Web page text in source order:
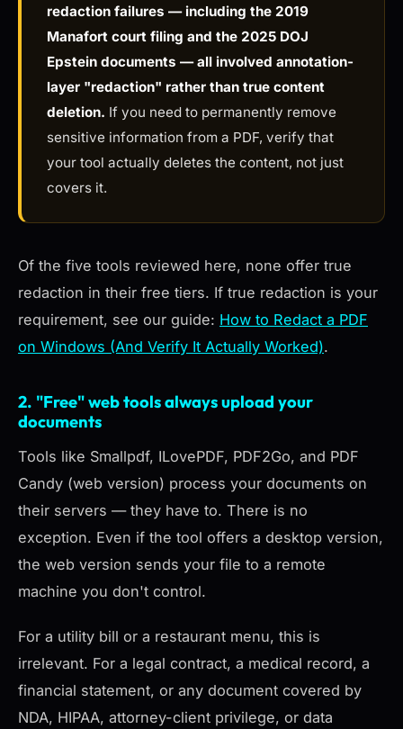
redaction failures — including the 2019
Manafort court filing and the 2025 DOJ
Epstein documents — all involved annotation-
layer "redaction" rather than true content
deletion. If you need to permanently remove
sensitive information from a PDF, verify that
your tool actually deletes the content, not just
covers it.
Of the five tools reviewed here, none offer true
redaction in their free tiers. If true redaction is your
requirement, see our guide: How to Redact a PDF
on Windows (And Verify It Actually Worked).
2. "Free" web tools always upload your
documents
Tools like Smallpdf, ILovePDF, PDF2Go, and PDF
Candy (web version) process your documents on
their servers — they have to. There is no
exception. Even if the tool offers a desktop version,
the web version sends your file to a remote
machine you don't control.
For a utility bill or a restaurant menu, this is
irrelevant. For a legal contract, a medical record, a
financial statement, or any document covered by
NDA, HIPAA, attorney-client privilege, or data